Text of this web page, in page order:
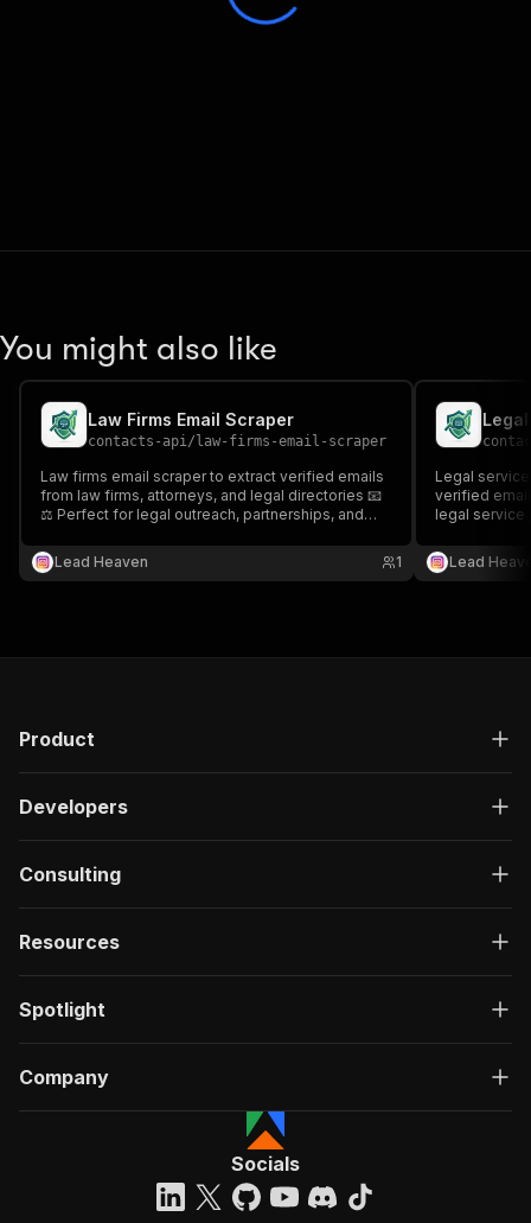
You might also like
Law Firms Email Scraper
contacts-api/ law-firms-email-scraper
Law firms email scraper to extract verified emails
from law firms, attorneys, and legal directories 📧
⚖️ Perfect for legal outreach, partnerships, and
Lead Heaven
1
Legal
verified
legal service
generation.
Lead
Product
Developers
Consulting
Resources
Spotlight
Company
Socials